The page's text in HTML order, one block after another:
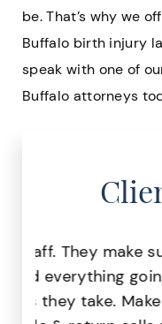
Great
be. That’s why we
Buffalo birth injury
speak with one of
Buffalo attorneys